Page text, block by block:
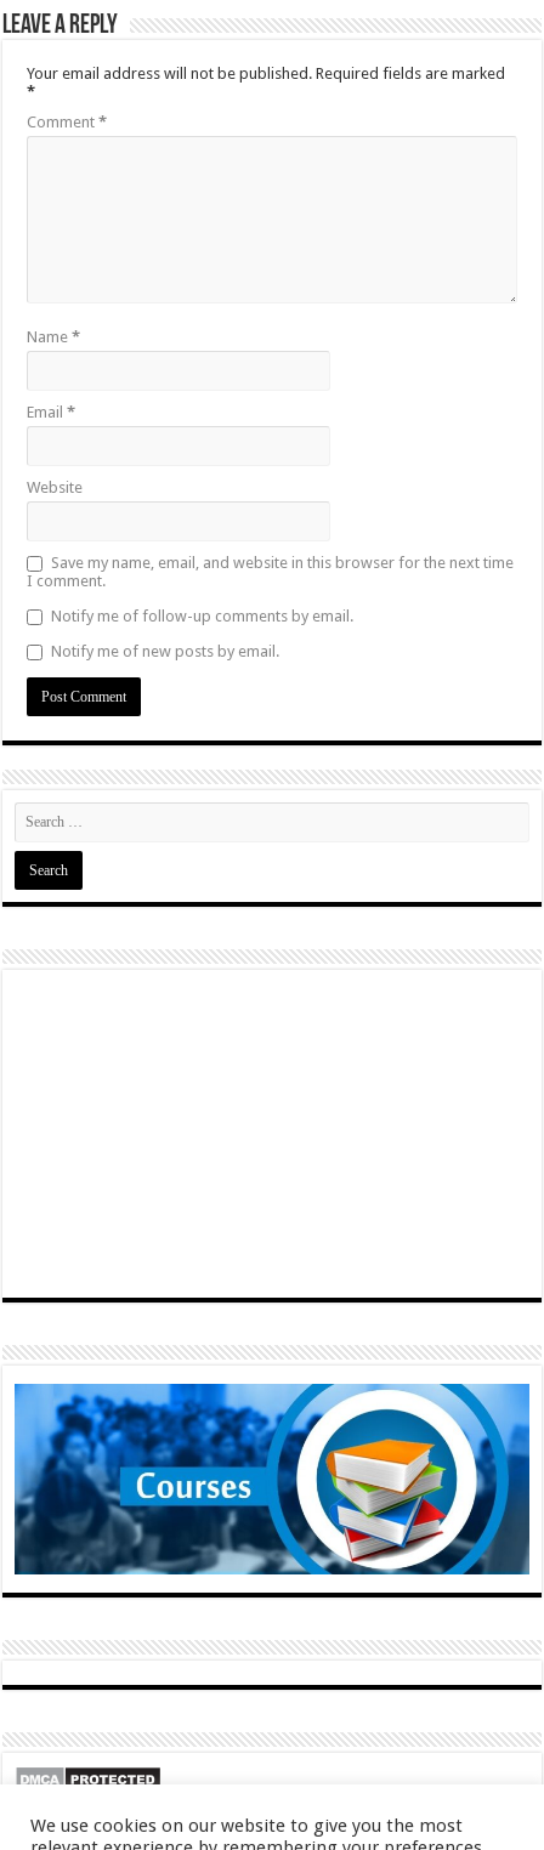
Leave a Reply
Your email address will not be published. Required fields are marked
*
Comment*
Name*
Email*
Website
Save my name, email, and website in this browser for the next time
I comment.
Notify me of follow-up comments by email.
Notify me of new posts by email.
We use cookies on our website to give you the most